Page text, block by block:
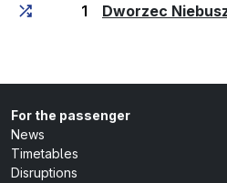
1
Dworzec
For the passenger
News
Timetables
Disruptions